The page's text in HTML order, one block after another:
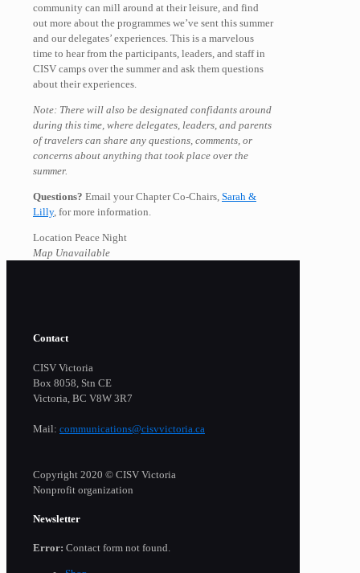
community can mill around at their leisure, and find
out more about the programmes we’ve sent this summer
and our delegates’ experiences. This is a marvelous
time to hear from the participants, leaders, and staff in
CISV camps over the summer and ask them questions
about their experiences.
Note: There will also be designated confidants around
during this time, where delegates, leaders, and parents
of travelers can share any questions, comments, or
concerns about anything that took place over the
summer.
Questions? Email your Chapter Co-Chairs, Sarah &
Lilly, for more information.
Location Peace Night
Map Unavailable
Contact
CISV Victoria
Box 8058, Stn CE
Victoria, BC V8W 3R7
Mail: communications@cisvvictoria.ca
Copyright 2020 © CISV Victoria
Nonprofit organization
Newsletter
Error: Contact form not found.